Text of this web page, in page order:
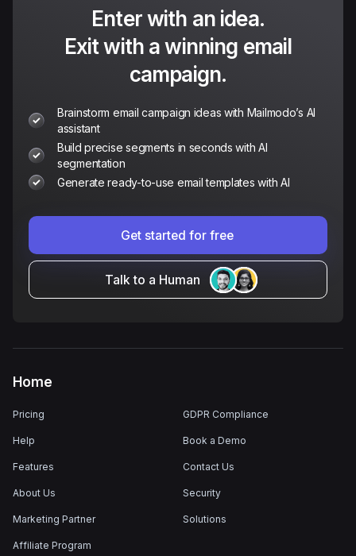
Enter with an idea.
Exit with a winning email
campaign.
Brainstorm email campaign ideas with Mailmodo’s AI
assistant
Build precise segments in seconds with AI
segmentation
Generate ready-to-use email templates with AI
Get started for free
Talk to a Human
Home
Pricing
Help
Features
About Us
Marketing Partner
Affiliate Program
GDPR Compliance
Book a Demo
Contact Us
Security
Solutions